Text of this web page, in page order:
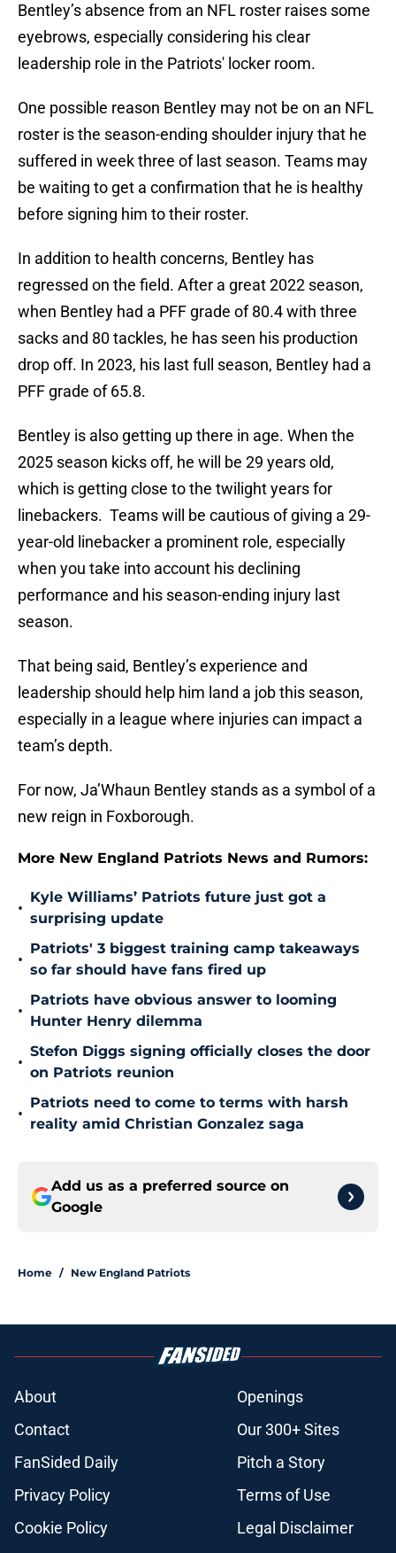
Bentley’s absence from an NFL roster raises some
eyebrows, especially considering his clear
leadership role in the Patriots' locker room.
One possible reason Bentley may not be on an NFL
roster is the season-ending shoulder injury that he
suffered in week three of last season. Teams may
be waiting to get a confirmation that he is healthy
before signing him to their roster.
In addition to health concerns, Bentley has
regressed on the field. After a great 2022 season,
when Bentley had a PFF grade of 80.4 with three
sacks and 80 tackles, he has seen his production
drop off. In 2023, his last full season, Bentley had a
PFF grade of 65.8.
Bentley is also getting up there in age. When the
2025 season kicks off, he will be 29 years old,
which is getting close to the twilight years for
linebackers. Teams will be cautious of giving a 29-
year-old linebacker a prominent role, especially
when you take into account his declining
performance and his season-ending injury last
season.
That being said, Bentley’s experience and
leadership should help him land a job this season,
especially in a league where injuries can impact a
team’s depth.
For now, Ja’Whaun Bentley stands as a symbol of a
new reign in Foxborough.
More New England Patriots News and Rumors:
•
Kyle Williams’ Patriots future just got a
surprising update
•
Patriots' 3 biggest training camp takeaways
so far should have fans fired up
•
Patriots have obvious answer to looming
Hunter Henry dilemma
•
Stefon Diggs signing officially closes the door
on Patriots reunion
•
Patriots need to come to terms with harsh
reality amid Christian Gonzalez saga
Add us as a preferred source on
Google
Home / New England Patriots
About
Openings
Contact
Our 300+ Sites
FanSided Daily
Pitch a Story
Privacy Policy
Terms of Use
Cookie Policy
Legal Disclaimer